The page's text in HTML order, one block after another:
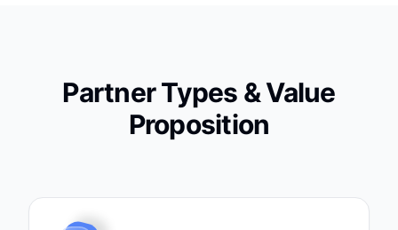
Partner Types & Value
Proposition